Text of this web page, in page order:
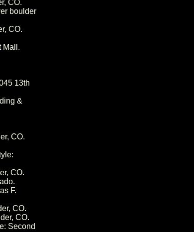
CO.
boulder
CO.
Mall.
13th
&
CO.
CO.
F.
CO.
CO.
Second